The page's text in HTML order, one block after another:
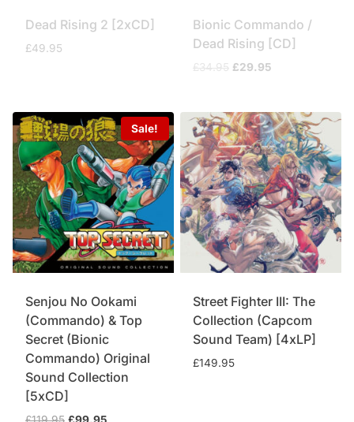
Dead Rising 2 [2xCD]
£49.95
Bionic Commando /
Dead Rising [CD]
£34.95 Original
£34.95.
£29.95
£29.95.
Sale!
Senjou No Ookami
(Commando) & Top
Secret (Bionic
Commando) Original
Sound Collection
[5xCD]
Original
Street Fighter III: The
Collection (Capcom
Sound Team) [4xLP]
£149.95